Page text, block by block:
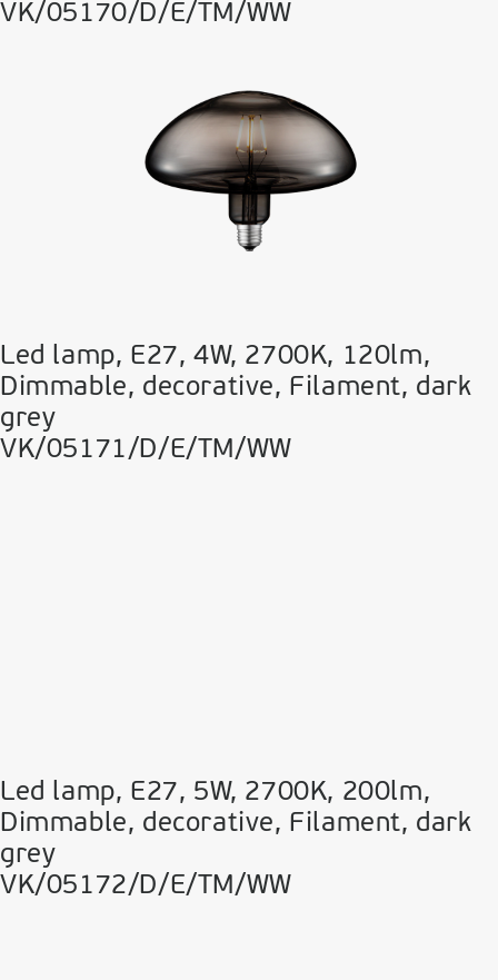
VK/05170/D/E/TM/WW
Led lamp, E27, 4W, 2700Κ, 120lm,
Dimmable, decorative, Filament, dark
grey
VK/05171/D/E/TM/WW
Led lamp, E27, 5W, 2700Κ, 200lm,
Dimmable, decorative, Filament, dark
grey
VK/05172/D/E/TM/WW